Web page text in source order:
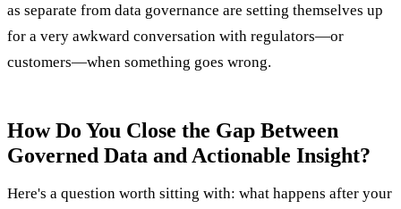
as separate from data governance are setting themselves up
for a very awkward conversation with regulators—or
customers—when something goes wrong.
How Do You Close the Gap Between
Governed Data and Actionable Insight?
Here's a question worth sitting with: what happens after your